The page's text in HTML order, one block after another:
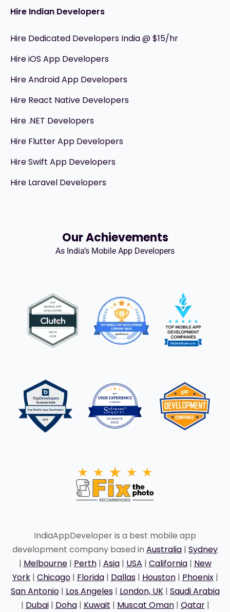
Hire Indian Developers
Hire Dedicated Developers India @ $15/hr
Hire iOS App Developers
Hire Android App Developers
Hire React Native Developers
Hire .NET Developers
Hire Flutter App Developers
Hire Swift App Developers
Hire Laravel Developers
Our Achievements
As India’s Mobile App Developers
IndiaAppDeveloper is a best mobile app
development company based in Australia | Sydney
| Melbourne| Perth| Asia| USA | California| New
York| Chicago| Florida| Dallas| Houston| Phoenix|
San Antonio| Los Angeles| London, UK| Saudi Arabia
| Dubai| Doha| Kuwait | Muscat Oman| Qatar|